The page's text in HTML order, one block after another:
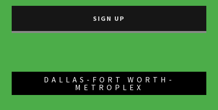
SIGN UP
DALLAS-FORT WORTH-
METROPLEX